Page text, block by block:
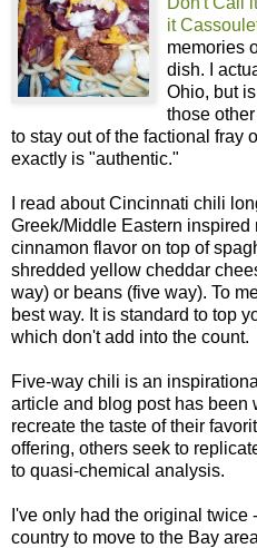
it
memories
dish. I
Ohio, but
those
to stay out of the factional fray
exactly is "authentic."
I read about Cincinnati chili
Greek/Middle Eastern inspired
cinnamon flavor on top of
shredded yellow cheddar
way) or beans (five way). To
best way. It is standard to top
which don't add into the count.
Five-way chili is an
article and blog post has been
recreate the taste of their
offering, others seek to
to quasi-chemical analysis.
I've only had the original twice
country to move to the Bay